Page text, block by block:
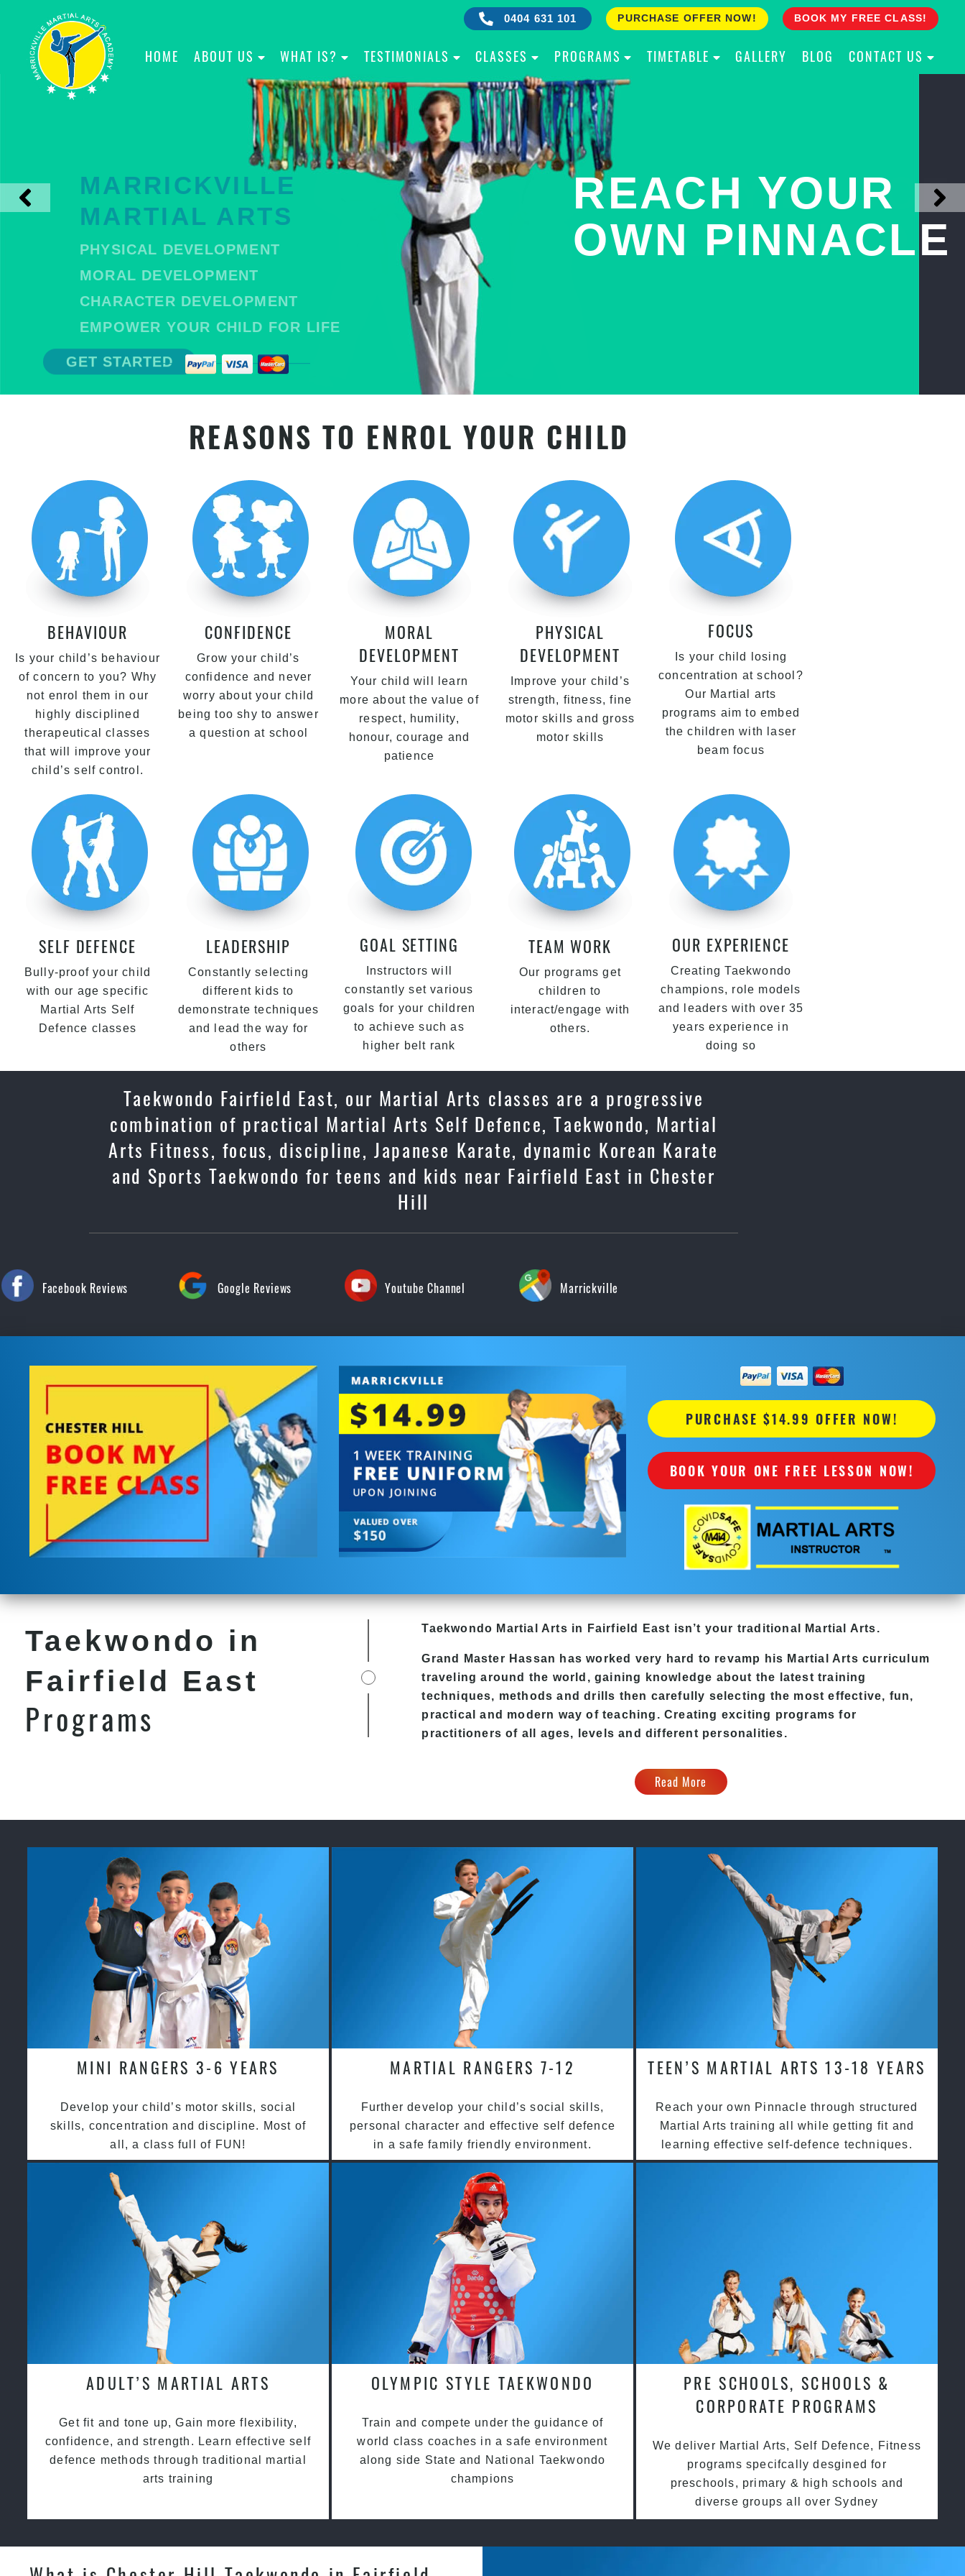
0404 631 101 PURCHASE OFFER NOW! BOOK MY FREE CLASS!
HOME ABOUT US WHAT IS? TESTIMONIALS CLASSES PROGRAMS TIMETABLE GALLERY BLOG CONTACT US
MARRICKVILLE
MARTIAL ARTS
PHYSICAL DEVELOPMENT
MORAL DEVELOPMENT
CHARACTER DEVELOPMENT
EMPOWER YOUR CHILD FOR LIFE
GET STARTED
BULLY PROOF
YOUR CHILD
REACH YOUR
OWN PINNACLE
REASONS TO ENROL YOUR CHILD
BEHAVIOUR
Is your child’s behaviour
of concern to you? Why
not enrol them in our
highly disciplined
therapeutical classes
that will improve your
child’s self control.
CONFIDENCE
Grow your child’s
confidence and never
worry about your child
being too shy to answer
a question at school
MORAL
DEVELOPMENT
Your child will learn
more about the value of
respect, humility,
honour, courage and
patience
PHYSICAL
DEVELOPMENT
Improve your child’s
strength, fitness, fine
motor skills and gross
motor skills
FOCUS
Is your child losing
concentration at school?
Our Martial arts
programs aim to embed
the children with laser
beam focus
SELF DEFENCE
Bully-proof your child
with our age specific
Martial Arts Self
Defence classes
LEADERSHIP
Constantly selecting
different kids to
demonstrate techniques
and lead the way for
others
GOAL SETTING
Instructors will
constantly set various
goals for your children
to achieve such as
higher belt rank
TEAM WORK
Our programs get
children to
interact/engage with
others.
OUR EXPERIENCE
Creating Taekwondo
champions, role models
and leaders with over 35
years experience in
doing so
Taekwondo Fairfield East, our Martial Arts classes are a progressive
combination of practical Martial Arts Self Defence, Taekwondo, Martial
Arts Fitness, focus, discipline, Japanese Karate, dynamic Korean Karate
and Sports Taekwondo for teens and kids near Fairfield East in Chester
Hill
Facebook Reviews Google Reviews Youtube Channel Marrickville
PURCHASE $14.99 OFFER NOW!
BOOK YOUR ONE FREE LESSON NOW!
Taekwondo in
Fairfield East
Programs
Taekwondo Martial Arts in Fairfield East isn’t your traditional Martial Arts.
Grand Master Hassan has worked very hard to revamp his Martial Arts curriculum
traveling around the world, gaining knowledge about the latest training
techniques, methods and drills then carefully selecting the most effective, fun,
practical and modern way of teaching. Creating exciting programs for
practitioners of all ages, levels and different personalities.
Read More
MINI RANGERS 3-6 YEARS
Develop your child’s motor skills, social
skills, concentration and discipline. Most of
all, a class full of FUN!
MARTIAL RANGERS 7-12
Further develop your child’s social skills,
personal character and effective self defence
in a safe family friendly environment.
TEEN’S MARTIAL ARTS 13-18 YEARS
Reach your own Pinnacle through structured
Martial Arts training all while getting fit and
learning effective self-defence techniques.
ADULT’S MARTIAL ARTS
Get fit and tone up, Gain more flexibility,
confidence, and strength. Learn effective self
defence methods through traditional martial
arts training
OLYMPIC STYLE TAEKWONDO
Train and compete under the guidance of
world class coaches in a safe environment
along side State and National Taekwondo
champions
PRE SCHOOLS, SCHOOLS &
CORPORATE PROGRAMS
We deliver Martial Arts, Self Defence, Fitness
programs specifcally desgined for
preschools, primary & high schools and
diverse groups all over Sydney